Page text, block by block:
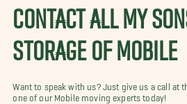
CONTACT ALL MY
STORAGE OF MOBILE
Want to speak with us? Just give us a call at
one of our Mobile moving experts today!